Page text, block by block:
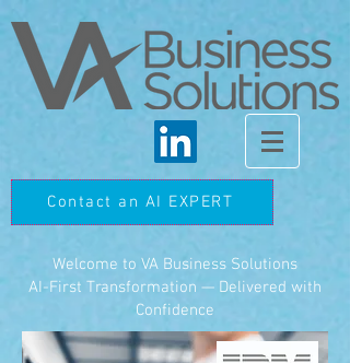
Contact an AI EXPERT
Welcome to VA Business Solutions
AI-First Transformation — Delivered with
Confidence